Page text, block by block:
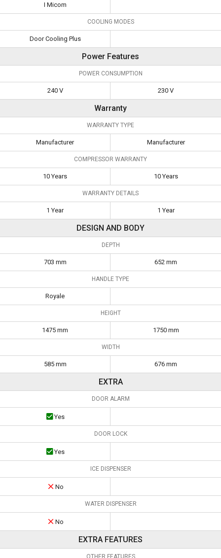
I Micom
COOLING MODES
Door Cooling Plus
Power Features
POWER CONSUMPTION
240 V 230 V
Warranty
WARRANTY TYPE
Manufacturer Manufacturer
COMPRESSOR WARRANTY
10 Years 10 Years
WARRANTY DETAILS
1 Year 1 Year
DESIGN AND BODY
DEPTH
703 mm 652 mm
HANDLE TYPE
Royale
HEIGHT
1475 mm 1750 mm
WIDTH
585 mm 676 mm
EXTRA
DOOR ALARM
Yes
DOOR LOCK
Yes
ICE DISPENSER
No
WATER DISPENSER
No
EXTRA FEATURES
OTHER FEATURES